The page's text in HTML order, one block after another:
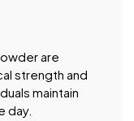
are
strength and
maintain
day.